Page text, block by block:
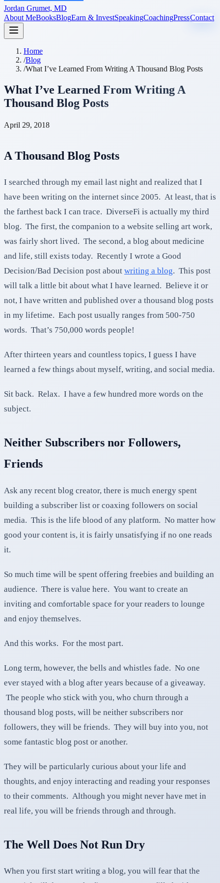
Jordan Grumet, MD
About MeBooksBlogEarn & InvestSpeakingCoachingPressContact
Home
/Blog
/What I’ve Learned From Writing A Thousand Blog Posts
What I’ve Learned From Writing A
Thousand Blog Posts
April 29, 2018
A Thousand Blog Posts
I searched through my email last night and realized that I
have been writing on the internet since 2005. At least, that is
the farthest back I can trace. DiverseFi is actually my third
blog. The first, the companion to a website selling art work,
was fairly short lived. The second, a blog about medicine
and life, still exists today. Recently I wrote a Good
Decision/Bad Decision post about writing a blog. This post
will talk a little bit about what I have learned. Believe it or
not, I have written and published over a thousand blog posts
in my lifetime. Each post usually ranges from 500-750
words. That’s 750,000 words people!
After thirteen years and countless topics, I guess I have
learned a few things about myself, writing, and social media.
Sit back. Relax. I have a few hundred more words on the
subject.
Neither Subscribers nor Followers,
Friends
Ask any recent blog creator, there is much energy spent
building a subscriber list or coaxing followers on social
media. This is the life blood of any platform. No matter how
good your content is, it is fairly unsatisfying if no one reads
it.
So much time will be spent offering freebies and building an
audience. There is value here. You want to create an
inviting and comfortable space for your readers to lounge
and enjoy themselves.
And this works. For the most part.
Long term, however, the bells and whistles fade. No one
ever stayed with a blog after years because of a giveaway.
The people who stick with you, who churn through a
thousand blog posts, will be neither subscribers nor
followers, they will be friends. They will buy into you, not
some fantastic blog post or another.
They will be particularly curious about your life and
thoughts, and enjoy interacting and reading your responses
to their comments. Although you might never have met in
real life, you will be friends through and through.
The Well Does Not Run Dry
When you first start writing a blog, you will fear that the